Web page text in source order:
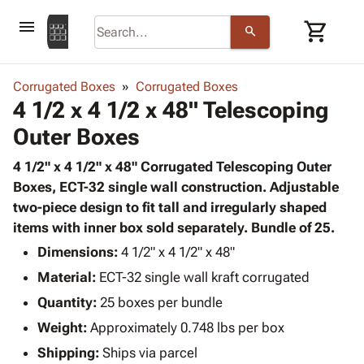
menu search shopping_cart
Corrugatedkeyboard_arrow_down
Bins,
&
Storage
Boxes -
Corrugated
Boxes
Mailers
Productskeyboard_arrow_down
Bags
-
Poly
Shrink
Film
Film
Adhesives
& Tape
Protective
Packaging keyboard_arrow_down
Bubble,
Cushioning
Envelopes
& Mailers
Mailing
Supplieskeyboard_arrow_down
Chipboard
Cartons
Edge
Protectors
ID &
Marking
keyboard_arrow_down
Labels
Markers
Operating
Supplies
keyboard_arrow_down
Featured
Corrugated Boxes Corrugated Boxes
4 1/2 x 4 1/2 x 48" Telescoping
Outer Boxes
4 1/2" x 4 1/2" x 48" Corrugated Telescoping Outer
Boxes, ECT-32 single wall construction. Adjustable
two-piece design to fit tall and irregularly shaped
items with inner box sold separately. Bundle of 25.
Dimensions: 4 1/2" x 4 1/2" x 48"
Material: ECT-32 single wall kraft corrugated
Quantity: 25 boxes per bundle
Weight: Approximately 0.748 lbs per box
Shipping: Ships via parcel